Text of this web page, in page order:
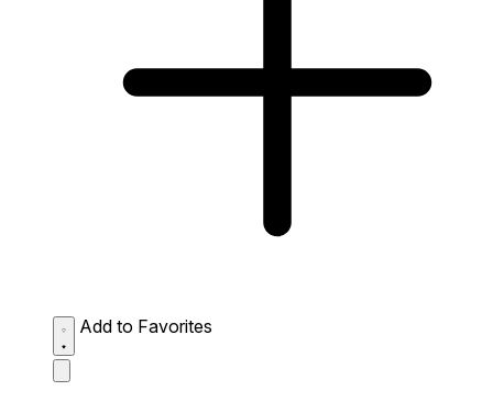
Add to Favorites